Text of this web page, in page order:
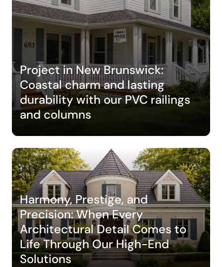
Project in New Brunswick:
Coastal charm and lasting
durability with our PVC railings
and columns
Harmony, Prestige, and
Precision: When Every
Architectural Detail Comes to
Life Through Our High-End
Solutions